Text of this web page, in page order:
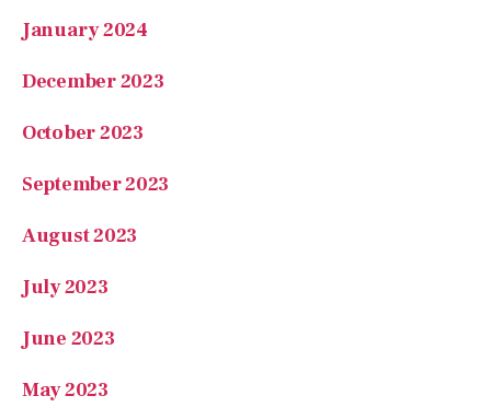
January 2024
December 2023
October 2023
September 2023
August 2023
July 2023
June 2023
May 2023